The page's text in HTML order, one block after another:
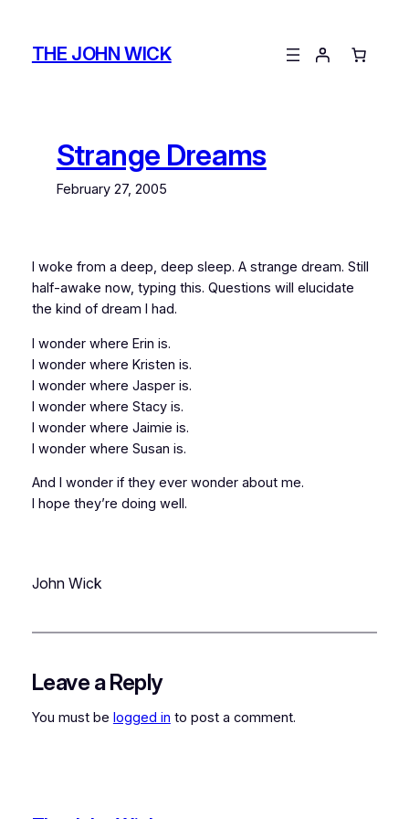
contentTHE JOHN WICK
Strange Dreams
February 27, 2005
I woke from a deep, deep sleep. A strange dream. Still
half-awake now, typing this. Questions will elucidate
the kind of dream I had.
I wonder where Erin is.
I wonder where Kristen is.
I wonder where Jasper is.
I wonder where Stacy is.
I wonder where Jaimie is.
I wonder where Susan is.
And I wonder if they ever wonder about me.
I hope they’re doing well.
John Wick
Leave a Reply
You must be logged in to post a comment.